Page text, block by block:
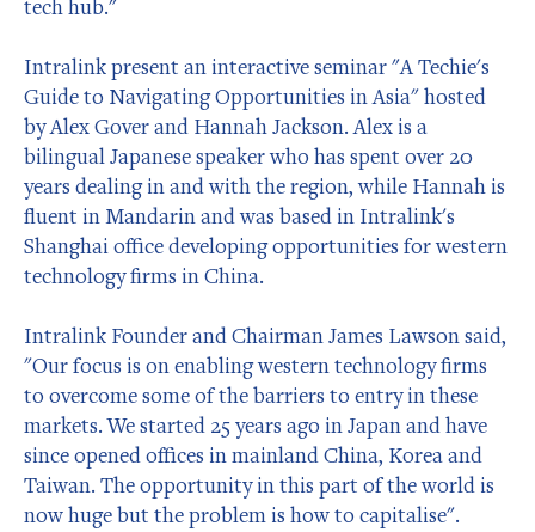
tech hub."
Intralink present an interactive seminar "A Techie's
Guide to Navigating Opportunities in Asia" hosted
by Alex Gover and Hannah Jackson. Alex is a
bilingual Japanese speaker who has spent over 20
years dealing in and with the region, while Hannah is
fluent in Mandarin and was based in Intralink's
Shanghai office developing opportunities for western
technology firms in China.
Intralink Founder and Chairman James Lawson said,
"Our focus is on enabling western technology firms
to overcome some of the barriers to entry in these
markets. We started 25 years ago in Japan and have
since opened offices in mainland China, Korea and
Taiwan. The opportunity in this part of the world is
now huge but the problem is how to capitalise".